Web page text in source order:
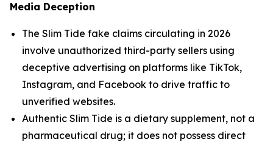
Media Deception
The Slim Tide fake claims circulating in 2026
involve unauthorized third-party sellers using
deceptive advertising on platforms like TikTok,
Instagram, and Facebook to drive traffic to
unverified websites.
Authentic Slim Tide is a dietary supplement, not a
pharmaceutical drug; it does not possess direct